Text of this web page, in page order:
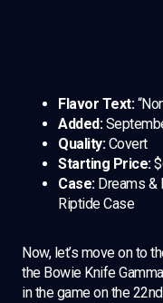
Flavor Text:
Added:
Quality:Covert
Starting Price:
Case:Dreams &
Riptide Case
Now, let’s move on to
the Bowie Knife
in the game on the